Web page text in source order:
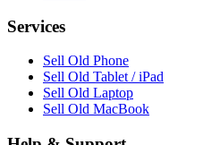
Services
Sell Old Phone
Sell Old Tablet / iPad
Sell Old Laptop
Sell Old MacBook